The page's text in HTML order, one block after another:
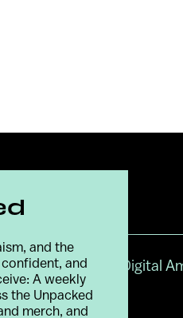
Privacy Policy Digital
and the
and
A weekly
the Unpacked
merch, and